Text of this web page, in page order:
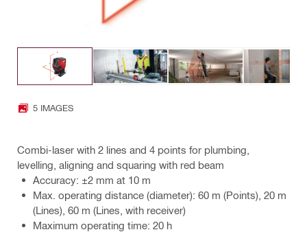
5 IMAGES
Combi-laser with 2 lines and 4 points for plumbing,
levelling, aligning and squaring with red beam
Accuracy: ±2 mm at 10 m
Max. operating distance (diameter): 60 m (Points), 20 m
(Lines), 60 m (Lines, with receiver)
Maximum operating time: 20 h